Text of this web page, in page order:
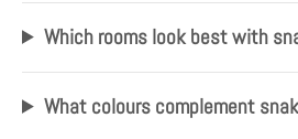
Which rooms look best with
What colours complement